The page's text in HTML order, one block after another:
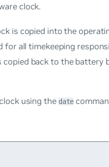
clock.
is copied into the
for all timekeeping
back to the battery
using the date